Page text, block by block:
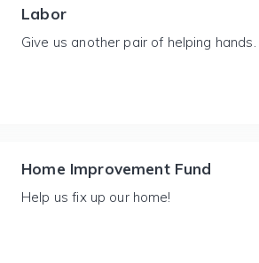
Labor
Give us another pair of helping hands.
Home Improvement Fund
Help us fix up our home!